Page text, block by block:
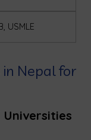
USMLE
Nepal for
Universities